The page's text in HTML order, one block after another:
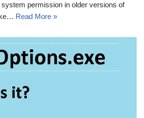
permission in older versions of
Read More »